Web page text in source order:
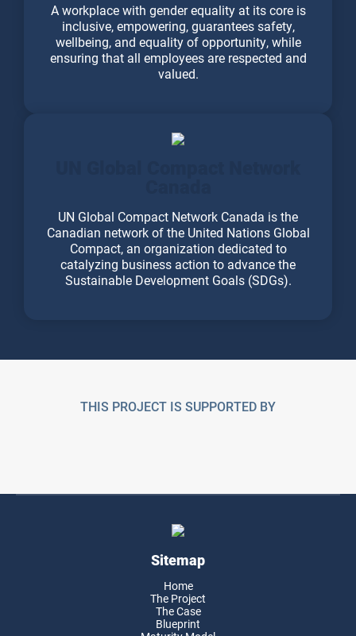
A workplace with gender equality at its core is
inclusive, empowering, guarantees safety,
wellbeing, and equality of opportunity, while
ensuring that all employees are respected and
valued.
UN Global Compact Network Canada is the
Canadian network of the United Nations Global
Compact, an organization dedicated to
catalyzing business action to advance the
Sustainable Development Goals (SDGs).
THIS PROJECT IS SUPPORTED BY
Sitemap
Home
The Project
The Case
Blueprint